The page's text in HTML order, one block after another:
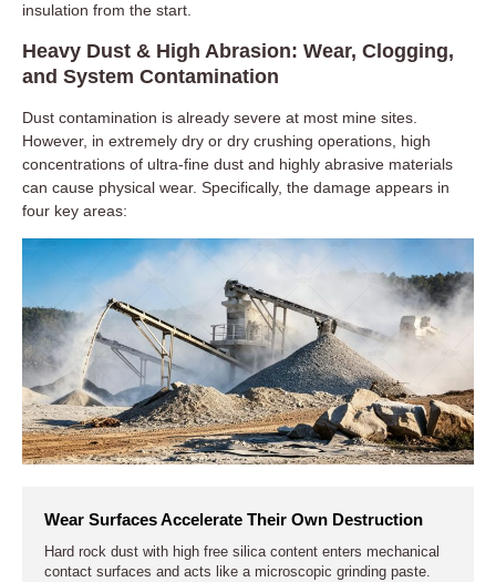
insulation from the start.
Heavy Dust & High Abrasion: Wear, Clogging,
and System Contamination
Dust contamination is already severe at most mine sites.
However, in extremely dry or dry crushing operations, high
concentrations of ultra-fine dust and highly abrasive materials
can cause physical wear. Specifically, the damage appears in
four key areas:
Wear Surfaces Accelerate Their Own Destruction
Hard rock dust with high free silica content enters mechanical
contact surfaces and acts like a microscopic grinding paste.